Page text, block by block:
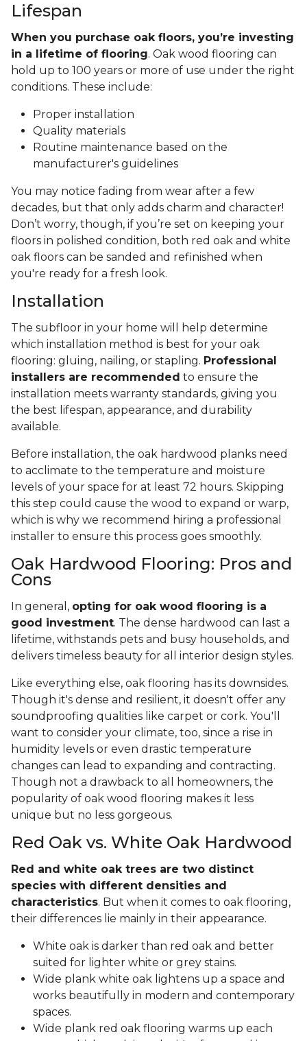
Lifespan
When you purchase oak floors, you’re investing
in a lifetime of flooring. Oak wood flooring can
hold up to 100 years or more of use under the right
conditions. These include:
Proper installation
Quality materials
Routine maintenance based on the
manufacturer's guidelines
You may notice fading from wear after a few
decades, but that only adds charm and character!
Don’t worry, though, if you’re set on keeping your
floors in polished condition, both red oak and white
oak floors can be sanded and refinished when
you're ready for a fresh look.
Installation
The subfloor in your home will help determine
which installation method is best for your oak
flooring: gluing, nailing, or stapling. Professional
installers are recommended to ensure the
installation meets warranty standards, giving you
the best lifespan, appearance, and durability
available.
Before installation, the oak hardwood planks need
to acclimate to the temperature and moisture
levels of your space for at least 72 hours. Skipping
this step could cause the wood to expand or warp,
which is why we recommend hiring a professional
installer to ensure this process goes smoothly.
Oak Hardwood Flooring: Pros and
Cons
In general, opting for oak wood flooring is a
good investment. The dense hardwood can last a
lifetime, withstands pets and busy households, and
delivers timeless beauty for all interior design styles.
Like everything else, oak flooring has its downsides.
Though it's dense and resilient, it doesn't offer any
soundproofing qualities like carpet or cork. You'll
want to consider your climate, too, since a rise in
humidity levels or even drastic temperature
changes can lead to expanding and contracting.
Though not a drawback to all homeowners, the
popularity of oak wood flooring makes it less
unique but no less gorgeous.
Red Oak vs. White Oak Hardwood
Red and white oak trees are two distinct
species with different densities and
characteristics. But when it comes to oak flooring,
their differences lie mainly in their appearance.
White oak is darker than red oak and better
suited for lighter white or grey stains.
Wide plank white oak lightens up a space and
works beautifully in modern and contemporary
spaces.
Wide plank red oak flooring warms up each